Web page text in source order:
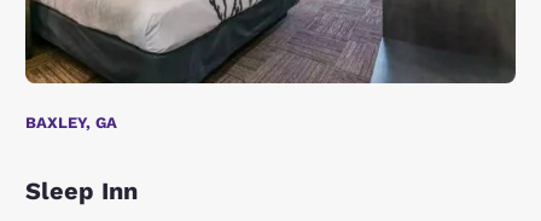
BAXLEY, GA
Sleep Inn